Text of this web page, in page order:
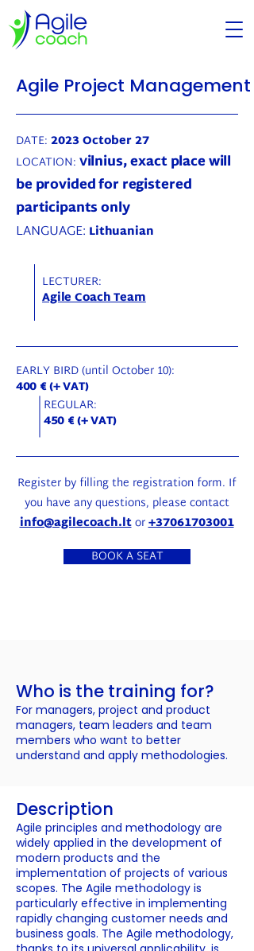
Agile Project Management
DATE: 2023 October 27
LOCATION: Vilnius, exact place will
be provided for registered
participants only
LANGUAGE: Lithuanian
LECTURER:
Agile Coach Team
EARLY BIRD (until October 10):
400 € (+ VAT)
REGULAR:
450 € (+ VAT)
Register by filling the registration form. If
you have any questions, please contact
info@agilecoach.ltor+37061703001
BOOK A SEAT
Who is the training for?
For managers, project and product
managers, team leaders and team
members who want to better
understand and apply methodologies.
Description
Agile principles and methodology are
widely applied in the development of
modern products and the
implementation of projects of various
scopes. The Agile methodology is
particularly effective in implementing
rapidly changing customer needs and
business goals. The Agile methodology,